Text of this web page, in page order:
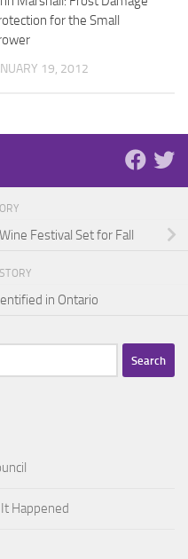
for the Small
19, 2012
Festival Set for Fall
in Ontario
Happened